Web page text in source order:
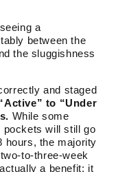
a
between the
the sluggishness
and staged
to “Under
While some
pockets will still go
hours, the majority
to-three-week
a benefit; it